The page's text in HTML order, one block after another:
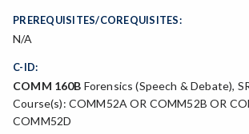
PREREQUISITES/COREQUISITES:
N/A
C-ID:
COMM 160B Forensics (Speech & Debate),
Course(s): COMM52A OR COMM52B OR
COMM52D